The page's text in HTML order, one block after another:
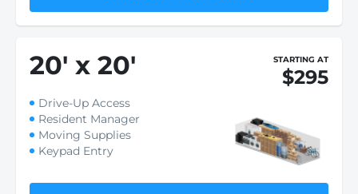
20' x 20' STARTING AT
$295
Drive-Up Access
Resident Manager
Moving Supplies
Keypad Entry